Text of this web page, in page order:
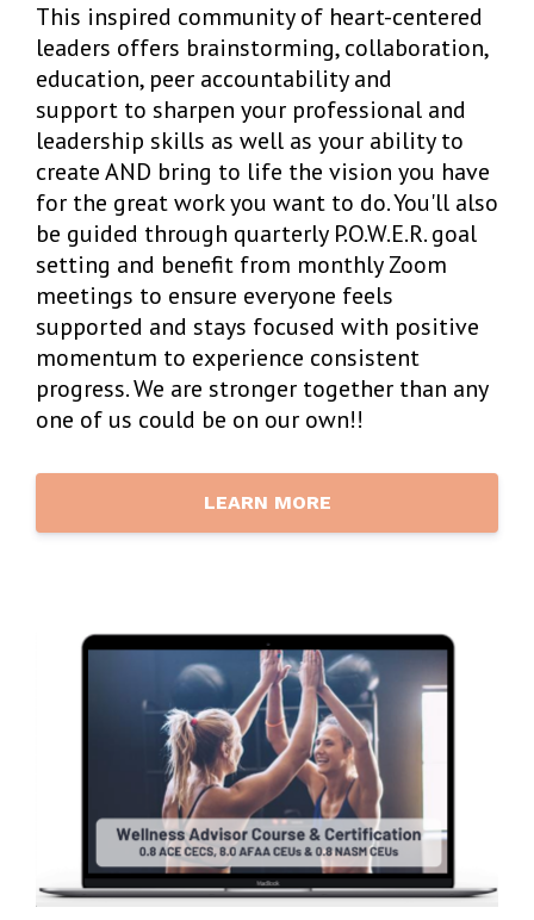
This inspired community of heart-centered
leaders offers brainstorming, collaboration,
education, peer accountability and
support to sharpen your professional and
leadership skills as well as your ability to
create AND bring to life the vision you have
for the great work you want to do. You'll also
be guided through quarterly P.O.W.E.R. goal
setting and benefit from monthly Zoom
meetings to ensure everyone feels
supported and stays focused with positive
momentum to experience consistent
progress. We are stronger together than any
one of us could be on our own!!
LEARN MORE